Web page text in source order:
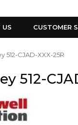
US CUSTOMER
512-CJAD-XXX-25R
512-